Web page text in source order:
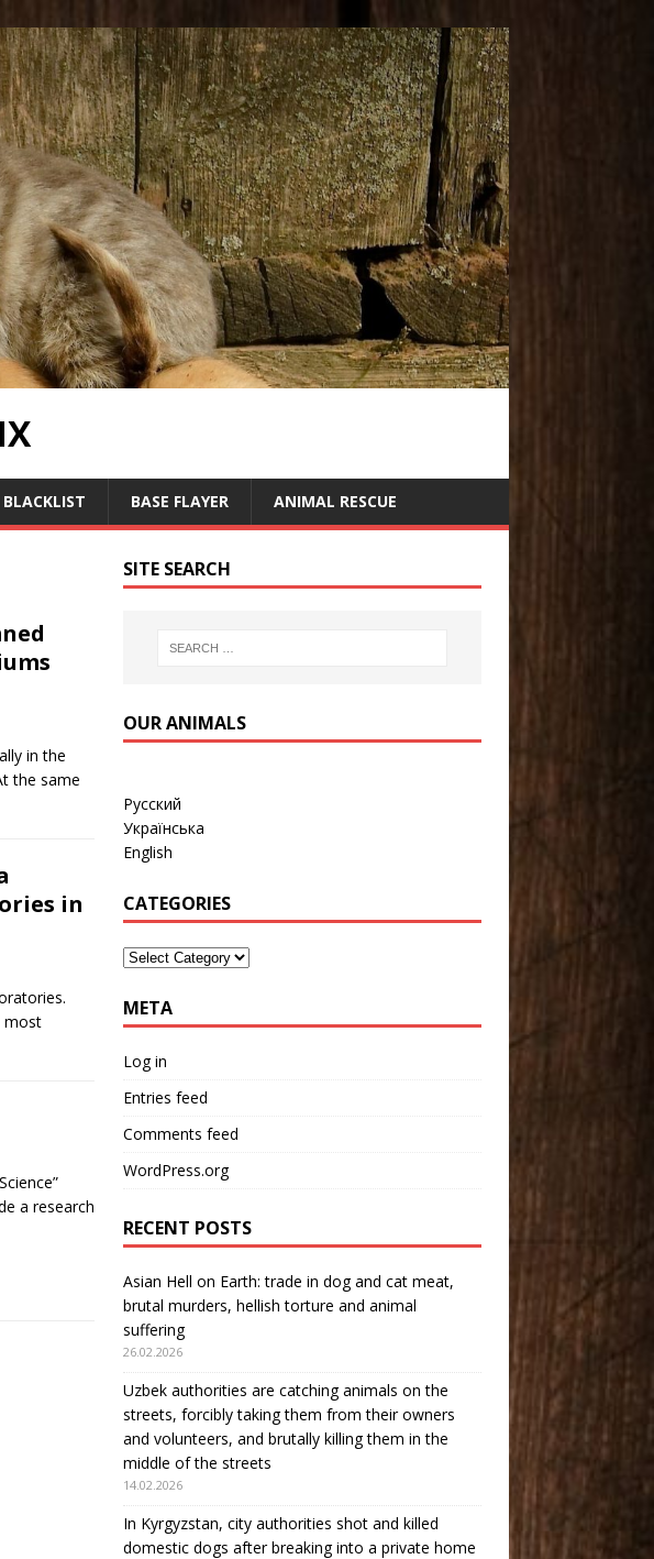
BLACKLIST BASE FLAYER ANIMAL RESCUE
in the
the same
in
most
a research
SITE SEARCH
OUR ANIMALS
Русский
Українська
English
CATEGORIES
META
Log in
Entries feed
Comments feed
WordPress.org
RECENT POSTS
Asian Hell on Earth: trade in dog and cat meat,
brutal murders, hellish torture and animal
suffering
26.02.2026
Uzbek authorities are catching animals on the
streets, forcibly taking them from their owners
and volunteers, and brutally killing them in the
middle of the streets
14.02.2026
In Kyrgyzstan, city authorities shot and killed
domestic dogs after breaking into a private home